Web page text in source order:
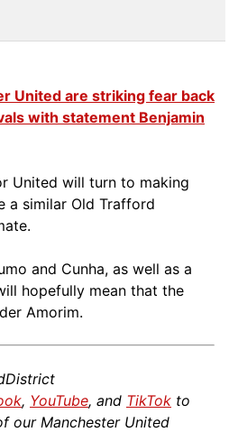
United are striking fear back
with statement Benjamin
United will turn to making
a similar Old Trafford
and Cunha, as well as a
hopefully mean that the
Amorim.
, YouTube, and TikTok to
our Manchester United